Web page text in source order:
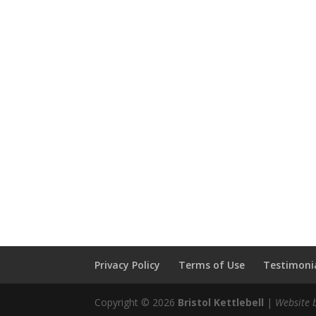
Privacy Policy Terms of Use
Copyright © 2026 Bristol Kettlebell | Website